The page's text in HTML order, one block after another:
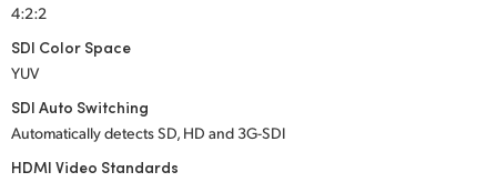
4:2:2
SDI Color Space
YUV
SDI Auto Switching
Automatically detects SD, HD and 3G-SDI
HDMI Video Standards